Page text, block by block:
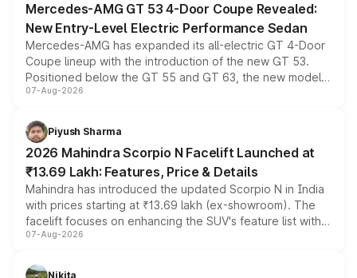
Mercedes-AMG GT 53 4-Door Coupe Revealed:
New Entry-Level Electric Performance Sedan
Mercedes-AMG has expanded its all-electric GT 4-Door
Coupe lineup with the introduction of the new GT 53.
Positioned below the GT 55 and GT 63, the new model
combines dual-motor all-wheel drive, a high-performance
more accessible entry point into the brand's latest
electric performance sedan range.
07-Aug-2026
Piyush Sharma
2026 Mahindra Scorpio N Facelift Launched at
₹13.69 Lakh: Features, Price & Details
Mahindra has introduced the updated Scorpio N in India
with prices starting at ₹13.69 lakh (ex-showroom). The
facelift focuses on enhancing the SUV's feature list with a
panoramic sunroof, larger digital displays, Level 2 ADAS
petrol and diesel engine options without any mechanical
07-Aug-2026
Nikita